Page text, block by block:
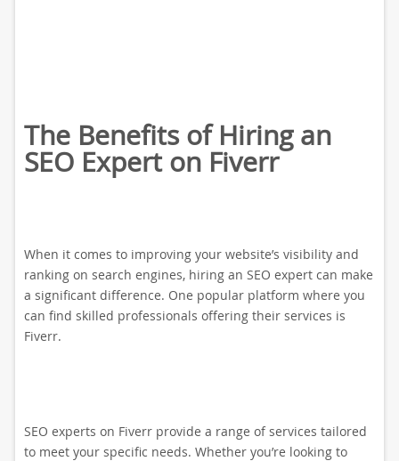
The Benefits of Hiring an
SEO Expert on Fiverr
When it comes to improving your website’s visibility and
ranking on search engines, hiring an SEO expert can make
a significant difference. One popular platform where you
can find skilled professionals offering their services is
Fiverr.
SEO experts on Fiverr provide a range of services tailored
to meet your specific needs. Whether you’re looking to